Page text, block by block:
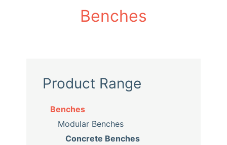
Benches
Product Range
Benches
Modular Benches
Concrete Benches